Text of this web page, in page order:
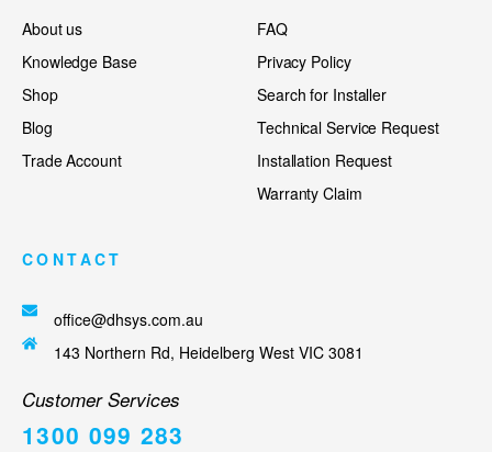
About us
Knowledge Base
Shop
Blog
Trade Account
FAQ
Privacy Policy
Search for Installer
Technical Service Request
Installation Request
Warranty Claim
CONTACT
office@dhsys.com.au
143 Northern Rd, Heidelberg West VIC 3081
Customer Services
1300 099 283